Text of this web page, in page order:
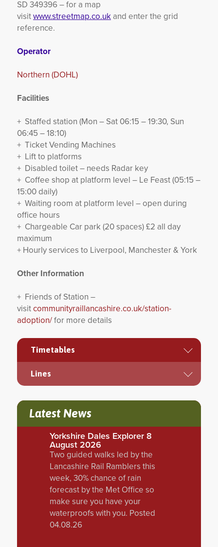
SD 349396 – for a map
visitwww.streetmap.co.uk and enter the grid
reference.
Operator
Northern (DOHL)
Facilities
+ Staffed station (Mon – Sat 06:15 – 19:30, Sun
06:45 – 18:10)
+ Ticket Vending Machines
+ Lift to platforms
+ Disabled toilet – needs Radar key
+ Coffee shop at platform level – Le Feast (05:15 –
15:00 daily)
+ Waiting room at platform level – open during
office hours
+ Chargeable Car park (20 spaces) £2 all day
maximum
+ Hourly services to Liverpool, Manchester & York
Other Information
+ Friends of Station –
visitcommunityraillancashire.co.uk/station-
adoption/for more details
Timetables
Lines
Latest News
Yorkshire Dales Explorer 8
August 2026
Two guided walks led by the
Lancashire Rail Ramblers this
week, 30% chance of rain
forecast by the Met Office so
make sure you have your
waterproofs with you. Posted
04.08.26